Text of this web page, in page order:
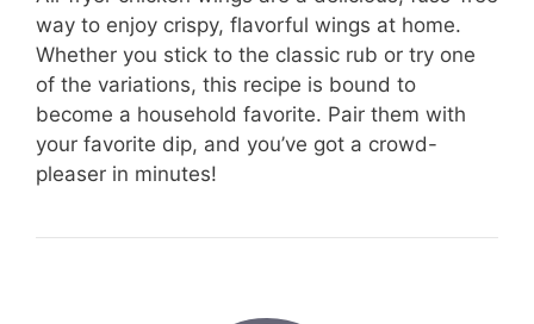
way to enjoy crispy, flavorful wings at home.
Whether you stick to the classic rub or try one
of the variations, this recipe is bound to
become a household favorite. Pair them with
your favorite dip, and you’ve got a crowd-
pleaser in minutes!